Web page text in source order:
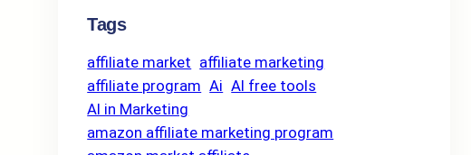
Tags
affiliate market affiliate marketing
affiliate program Ai AI free tools
AI in Marketing
amazon affiliate marketing program